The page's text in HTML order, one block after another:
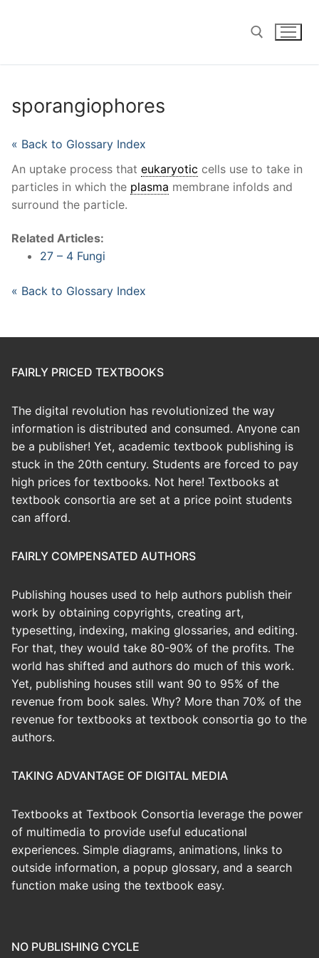
sporangiophores
« Back to Glossary Index
An uptake process that eukaryotic cells use to take in
particles in which the plasma membrane infolds and
surround the particle.
Related Articles:
27 – 4 Fungi
« Back to Glossary Index
FAIRLY PRICED TEXTBOOKS
The digital revolution has revolutionized the way
information is distributed and consumed. Anyone can
be a publisher! Yet, academic textbook publishing is
stuck in the 20th century. Students are forced to pay
high prices for textbooks. Not here! Textbooks at
textbook consortia are set at a price point students
can afford.
FAIRLY COMPENSATED AUTHORS
Publishing houses used to help authors publish their
work by obtaining copyrights, creating art,
typesetting, indexing, making glossaries, and editing.
For that, they would take 80-90% of the profits. The
world has shifted and authors do much of this work.
Yet, publishing houses still want 90 to 95% of the
revenue from book sales. Why? More than 70% of the
revenue for textbooks at textbook consortia go to the
authors.
TAKING ADVANTAGE OF DIGITAL MEDIA
Textbooks at Textbook Consortia leverage the power
of multimedia to provide useful educational
experiences. Simple diagrams, animations, links to
outside information, a popup glossary, and a search
function make using the textbook easy.
NO PUBLISHING CYCLE